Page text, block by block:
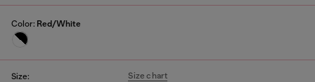
Color: Red/White
Size: Size chart